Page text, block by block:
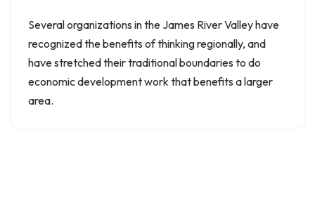
Several organizations in the James River Valley have
recognized the benefits of thinking regionally, and
have stretched their traditional boundaries to do
economic development work that benefits a larger
area.